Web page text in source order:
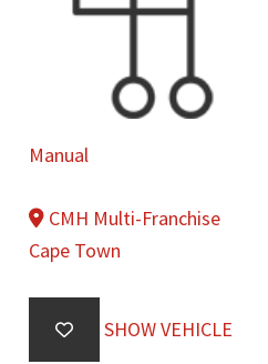
Manual
CMH Multi-Franchise
Cape Town
SHOW VEHICLE